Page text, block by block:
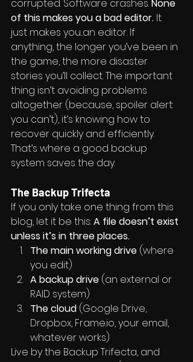
corrupted. Software crashes. None
of this makes you a bad editor. It
just makes you...an editor. If
anything, the longer you’ve been in
the game, the more disaster
stories you’ll collect. The important
thing isn’t avoiding problems
altogether (because, spoiler alert:
you can’t), it’s knowing how to
recover quickly and efficiently.
That’s where a good backup
system saves the day.
The Backup Trifecta
If you only take one thing from this
blog, let it be this: A file doesn’t exist
unless it’s in three places.
The main working drive (where
you edit)
A backup drive (an external or
RAID system)
The cloud (Google Drive,
Dropbox, Frame.io, your email,
whatever works)
Live by the Backup Trifecta, and